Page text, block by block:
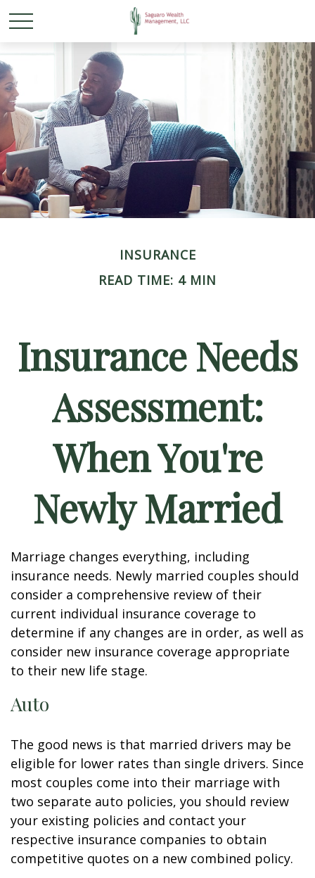
INSURANCE
READ TIME: 4 MIN
Insurance Needs
Assessment:
When You're
Newly Married
Marriage changes everything, including
insurance needs. Newly married couples should
consider a comprehensive review of their
current individual insurance coverage to
determine if any changes are in order, as well as
consider new insurance coverage appropriate
to their new life stage.
Auto
The good news is that married drivers may be
eligible for lower rates than single drivers. Since
most couples come into their marriage with
two separate auto policies, you should review
your existing policies and contact your
respective insurance companies to obtain
competitive quotes on a new combined policy.